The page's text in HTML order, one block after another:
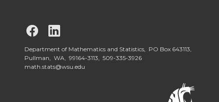
G
o
o
Department of Mathematics and Statistics, PO Box 643113,
Pullman, WA, 99164-3113, 509-335-3926
math.stats@wsu.edu